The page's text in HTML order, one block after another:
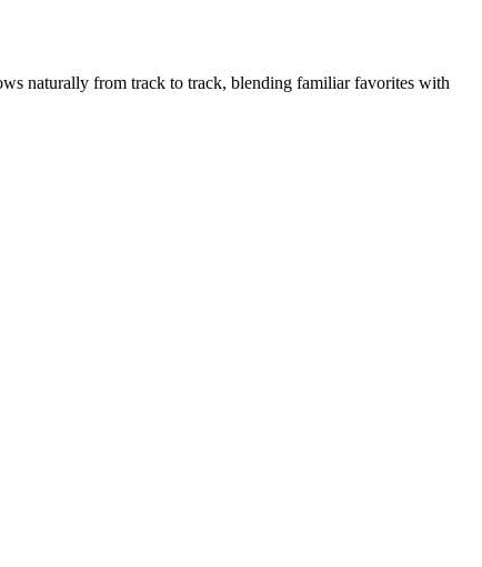
naturally from track to track, blending familiar favorites with